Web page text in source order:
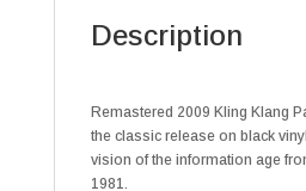
Description
Remastered 2009 Kling Klang
the classic release on black
vision of the information age
1981.